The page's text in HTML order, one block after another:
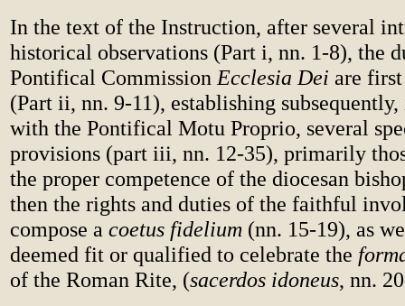
In the text of the Instruction, after several
historical observations (Part i, nn. 1-8), the
Pontifical Commission Ecclesia Dei are
(Part ii, nn. 9-11), establishing
with the Pontifical Motu Proprio, several
provisions (part iii, nn. 12-35), primarily
the proper competence of the diocesan
then the rights and duties of the faithful
compose a coetus fidelium (nn. 15-19), as
deemed fit or qualified to celebrate the
of the Roman Rite, (sacerdos idoneus, nn.